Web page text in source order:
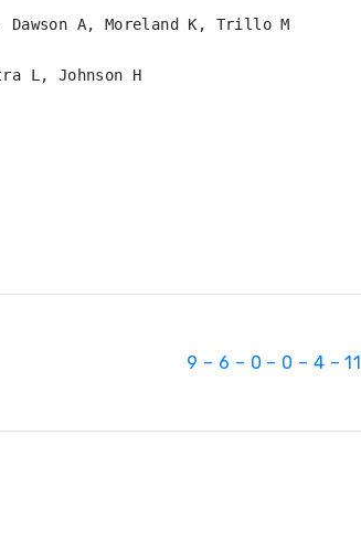
Dawson A, Moreland K, Trillo M
L, Johnson H
9 – 6 – 0 – 0 – 4 – 11